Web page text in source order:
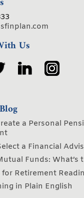
Us
a Personal
a Financial
Funds: What’s
Retirement
in Plain English